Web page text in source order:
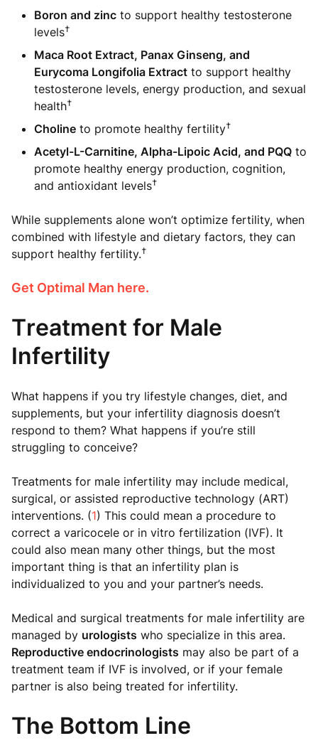
Boron and zinc to support healthy testosterone
levels†
Maca Root Extract, Panax Ginseng, and
Eurycoma Longifolia Extract to support healthy
testosterone levels, energy production, and sexual
health†
Choline to promote healthy fertility†
Acetyl-L-Carnitine, Alpha-Lipoic Acid, and PQQ to
promote healthy energy production, cognition,
and antioxidant levels†
While supplements alone won’t optimize fertility, when
combined with lifestyle and dietary factors, they can
support healthy fertility.†
Get Optimal Man here.
Treatment for Male
Infertility
What happens if you try lifestyle changes, diet, and
supplements, but your infertility diagnosis doesn’t
respond to them? What happens if you’re still
struggling to conceive?
Treatments for male infertility may include medical,
surgical, or assisted reproductive technology (ART)
interventions. (1) This could mean a procedure to
correct a varicocele or in vitro fertilization (IVF). It
could also mean many other things, but the most
important thing is that an infertility plan is
individualized to you and your partner’s needs.
Medical and surgical treatments for male infertility are
managed by urologists who specialize in this area.
Reproductive endocrinologists may also be part of a
treatment team if IVF is involved, or if your female
partner is also being treated for infertility.
The Bottom Line